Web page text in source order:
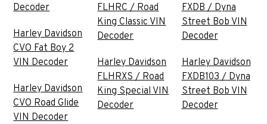
Decoder
Harley Davidson
CVO Fat Boy 2
VIN Decoder
Harley Davidson
CVO Road Glide
VIN Decoder
FLHRC / Road
King Classic VIN
Decoder
Harley Davidson
FLHRXS / Road
King Special VIN
Decoder
FXDB / Dyna
Street Bob VIN
Decoder
Harley Davidson
FXDB103 / Dyna
Street Bob VIN
Decoder